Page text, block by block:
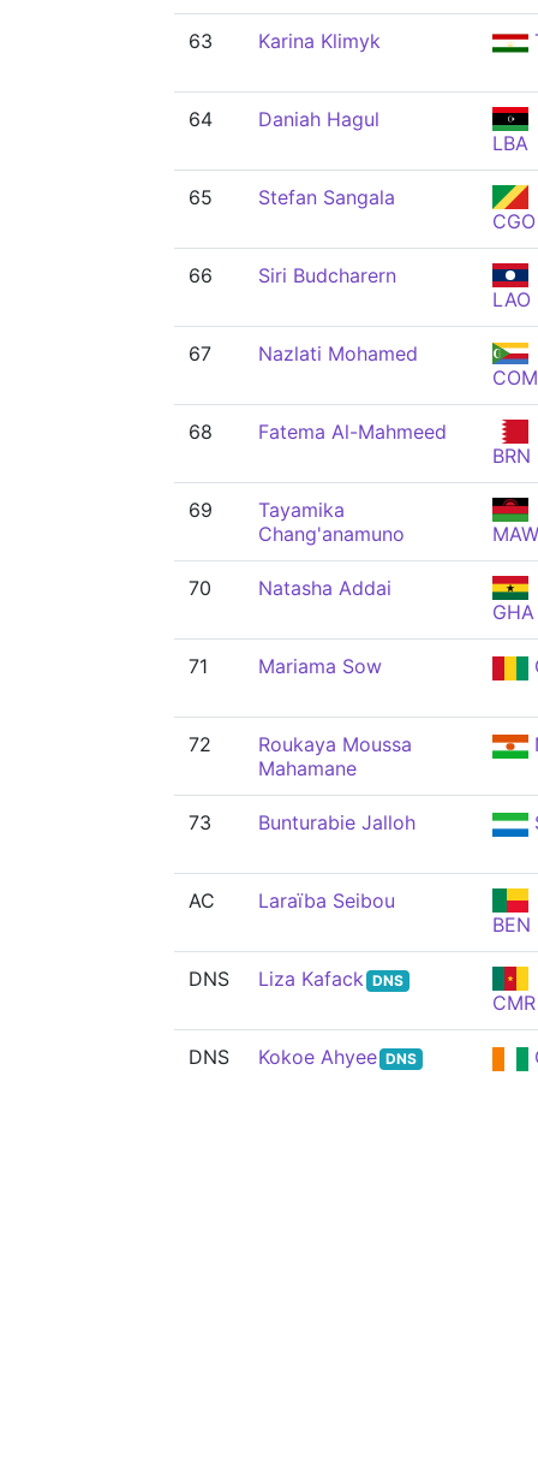
63 Karina Klimyk
64
Daniah Hagul
LBA
65
Stefan Sangala
CGO
66
Siri Budcharern
LAO
67
Nazlati Mohamed
COM
68
Fatema Al-Mahmeed
BRN
69
Tayamika
Chang'anamuno
MAW
70
Natasha Addai
GHA
71 Mariama Sow
72
Roukaya Moussa
Mahamane
73 Bunturabie Jalloh
AC
Laraïba Seibou
BEN
DNS Liza Kafack DNS
CMR
DNS Kokoe Ahyee DNS